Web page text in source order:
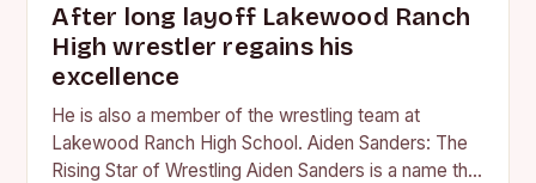
After long layoff Lakewood Ranch
High wrestler regains his
excellence
He is also a member of the wrestling team at
Lakewood Ranch High School. Aiden Sanders: The
Rising Star of Wrestling Aiden Sanders is a name that